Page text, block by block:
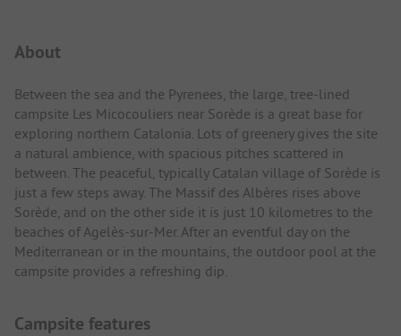
About
Between the sea and the Pyrenees, the large, tree-lined
campsite Les Micocouliers near Sorède is a great base for
exploring northern Catalonia. Lots of greenery gives the site
a natural ambience, with spacious pitches scattered in
between. The peaceful, typically Catalan village of Sorède is
just a few steps away. The Massif des Albères rises above
Sorède, and on the other side it is just 10 kilometres to the
beaches of Agelès-sur-Mer. After an eventful day on the
Mediterranean or in the mountains, the outdoor pool at the
campsite provides a refreshing dip.
Campsite features